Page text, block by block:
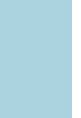
in the Hazel
having access
The praise
specific issues
their
have to
fixes for their
or trail quickly